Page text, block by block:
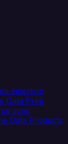
ingestion
Data Prep
sync
Data Products